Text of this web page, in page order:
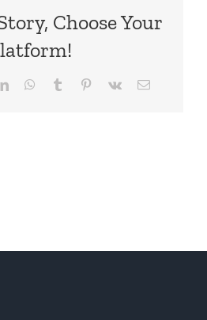
Choose Your
LinkedInWhatsApp
Tumblr Pinterest
Vk Email